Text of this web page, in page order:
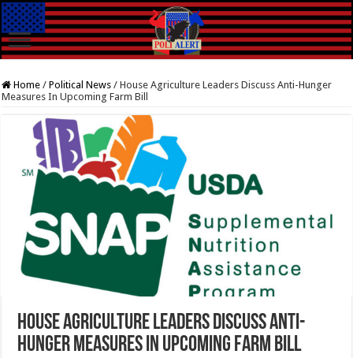
Home / Political News / House Agriculture Leaders Discuss Anti-Hunger
Measures In Upcoming Farm Bill
House Agriculture Leaders Discuss Anti-
Hunger Measures In Upcoming Farm Bill